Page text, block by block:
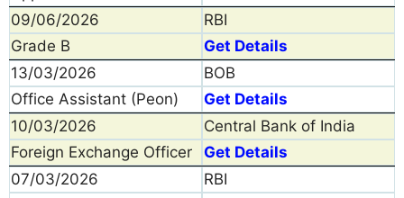
09/06/2026
RBI
Grade B
Get Details
13/03/2026
BOB
Office Assistant (Peon)
Get Details
10/03/2026
Central Bank of India
Foreign Exchange Officer
Get Details
07/03/2026
RBI